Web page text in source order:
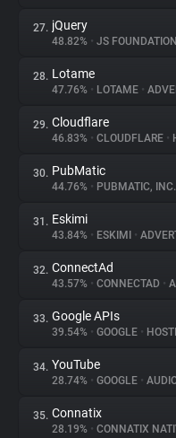
27. jQuery
48.82% • JS FOUNDATION
28. Lotame
47.76% • LOTAME •
29. Cloudflare
46.83% • CLOUDFLARE •
30. PubMatic
44.76% • PUBMATIC, INC.
31. Eskimi
43.84% • ESKIMI •
32. ConnectAd
43.57% • CONNECTAD •
33. Google APIs
39.54% • GOOGLE •
34. YouTube
28.74% • GOOGLE •
35. Connatix
28.19% • CONNATIX